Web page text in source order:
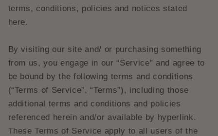
terms, conditions, policies and notices stated
here.
By visiting our site and/ or purchasing something
from us, you engage in our “Service” and agree to
be bound by the following terms and conditions
(“Terms of Service”, “Terms”), including those
additional terms and conditions and policies
referenced herein and/or available by hyperlink.
These Terms of Service apply to all users of the